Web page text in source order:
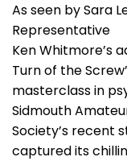
As seen by Sara
Representative
Ken Whitmore’s
Turn of the
masterclass in
Sidmouth
Society’s recent
captured its